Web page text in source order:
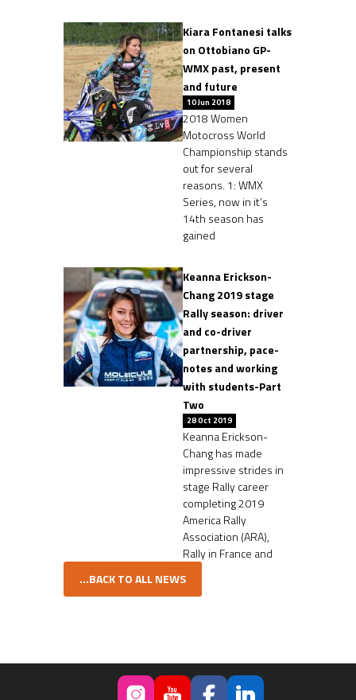
Kiara Fontanesi talks
on Ottobiano GP-
WMX past, present
and future
10 Jun 2018
2018 Women
Motocross World
Championship stands
out for several
reasons. 1: WMX
Series, now in it’s
14th season has
gained
Keanna Erickson-
Chang 2019 stage
Rally season: driver
and co-driver
partnership, pace-
notes and working
with students-Part
Two
28 Oct 2019
Keanna Erickson-
Chang has made
impressive strides in
stage Rally career
completing 2019
America Rally
Association (ARA),
Rally in France and
...BACK TO ALL NEWS